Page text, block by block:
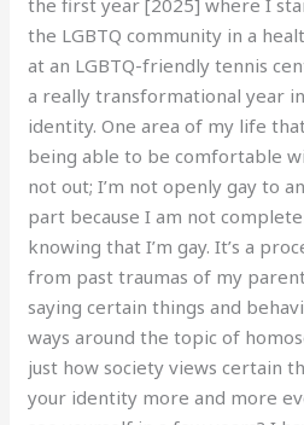
the LGBTQ community in a
at an LGBTQ-friendly tennis
a really transformational year
identity. One area of my life
being able to be comfortable
not out; I’m not openly gay to
part because I am not
knowing that I’m gay. It’s a
from past traumas of my
saying certain things and
ways around the topic of
just how society views certain
your identity more and more